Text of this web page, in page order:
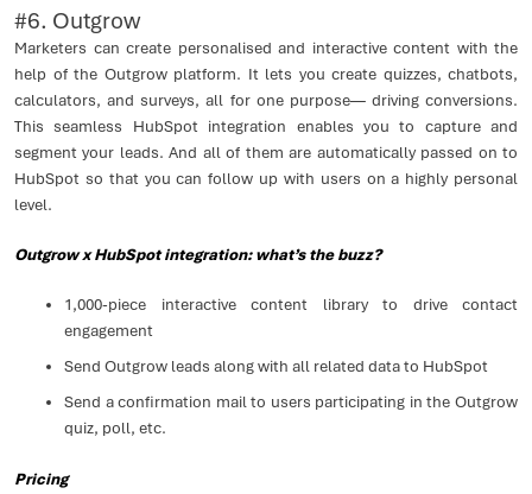
#6. Outgrow
Marketers can create personalised and interactive content with the
help of the Outgrow platform. It lets you create quizzes, chatbots,
calculators, and surveys, all for one purpose— driving conversions.
This seamless HubSpot integration enables you to capture and
segment your leads. And all of them are automatically passed on to
HubSpot so that you can follow up with users on a highly personal
level.
Outgrow x HubSpot integration: what’s the buzz?
1,000-piece interactive content library to drive contact
engagement
Send Outgrow leads along with all related data to HubSpot
Send a confirmation mail to users participating in the Outgrow
quiz, poll, etc.
Pricing